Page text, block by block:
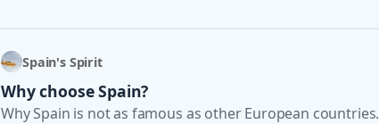
Spain's Spirit
Why choose Spain?
Why Spain is not as famous as other European countries.